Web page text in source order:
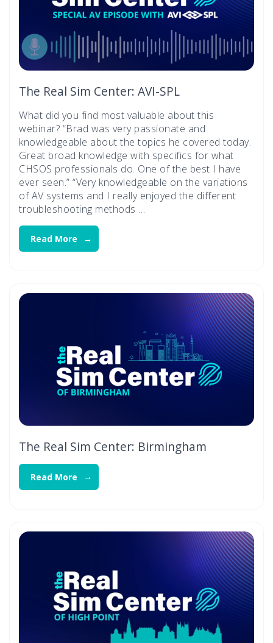
The Real Sim Center: AVI-SPL
What did you find most valuable about this
webinar? “Brad was very passionate and
knowledgeable about the topics he covered today.
Great broad knowledge with specifics for what
CHSOS professionals do. One of the best I have
ever seen.” “Very knowledgeable on the variations
of AV systems and I really enjoyed the different
troubleshooting methods …
Read More
The Real Sim Center: Birmingham
Read More